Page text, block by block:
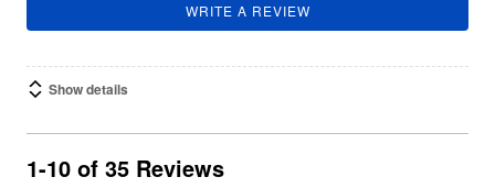
WRITE A REVIEW
Show details
1-10 of 35 Reviews